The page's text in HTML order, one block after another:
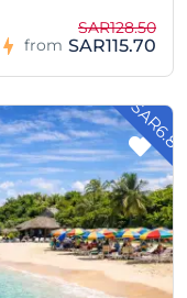
from
SAR128.50
SAR115.70
-